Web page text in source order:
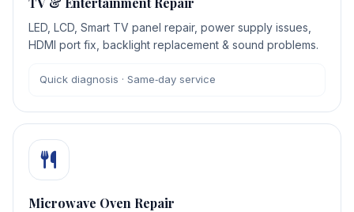
LED, LCD, Smart TV panel repair, power supply issues,
HDMI port fix, backlight replacement & sound problems.
Quick diagnosis · Same‑day service
Microwave Oven Repair